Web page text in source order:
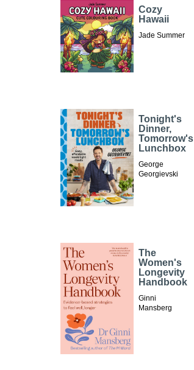
Cozy
Hawaii
Jade Summer
Tonight's
Dinner,
Tomorrow's
Lunchbox
George
Georgievski
The
Women's
Longevity
Handbook
Ginni
Mansberg